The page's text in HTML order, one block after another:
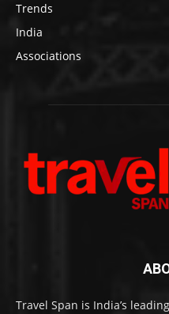
Trends
India
Associations
Travel Span is India’s